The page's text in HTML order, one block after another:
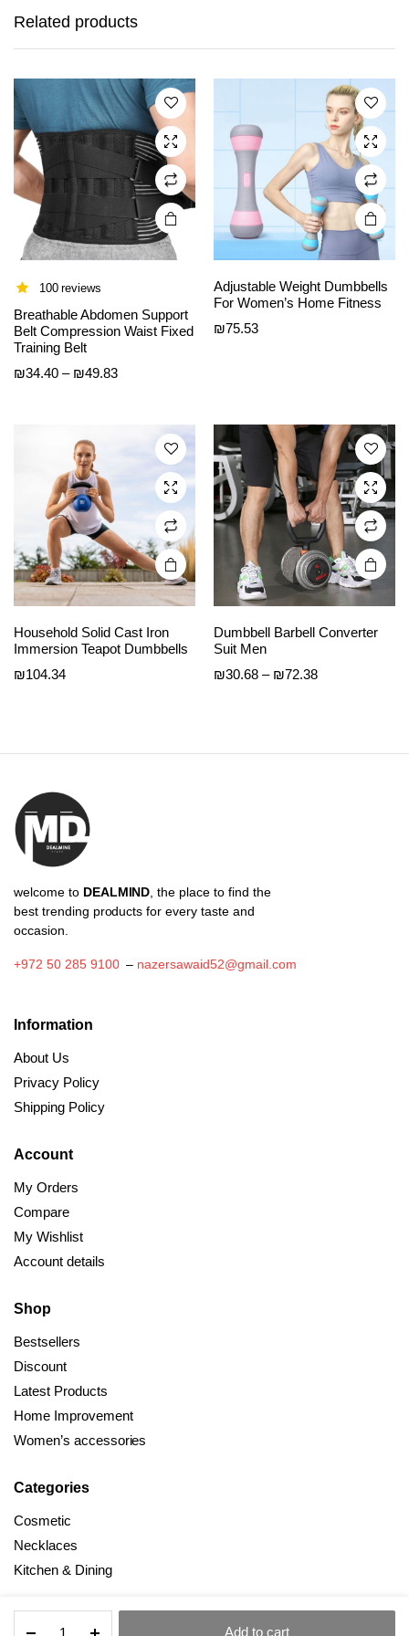
Add to cart
Related products
has
The
options
may be
chosen
on the
product
page
100 reviews
Breathable Abdomen Support
Belt Compression Waist Fixed
Training Belt
₪34.40 – ₪49.83Price
₪49.83
The
options
may be
chosen
on the
product
page
Adjustable Weight Dumbbells
For Women’s Home Fitness
₪75.53
This
options
may be
chosen
on the
product
page
Household Solid Cast Iron
Immersion Teapot Dumbbells
₪104.34
The
options
may be
chosen
on the
product
page
Dumbbell Barbell Converter
Suit Men
₪30.68 – ₪72.38Price
₪72.38
welcome to DEALMIND , the place to find the
best trending products for every taste and
occasion.
+972 50 285 9100– nazersawaid52@gmail.com
Information
About Us
Privacy Policy
Shipping Policy
Account
My Orders
Compare
My Wishlist
Account details
Shop
Bestsellers
Discount
Latest Products
Home Improvement
Women’s accessories
Categories
Cosmetic
Necklaces
Kitchen & Dining